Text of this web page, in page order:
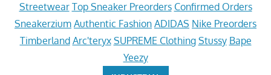
Streetwear Top Sneaker Preorders Confirmed Orders
Sneakerzium Authentic Fashion ADIDAS Nike Preorders
Timberland Arc'teryx SUPREME Clothing Stussy Bape
Yeezy